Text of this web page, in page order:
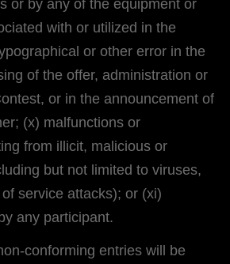
or by any of the equipment or
with or utilized in the
or other error in the
of the offer, administration or
or in the announcement of
(x) malfunctions or
from illicit, malicious or
but not limited to viruses,
service attacks); or (xi)
any participant.
conforming entries will be